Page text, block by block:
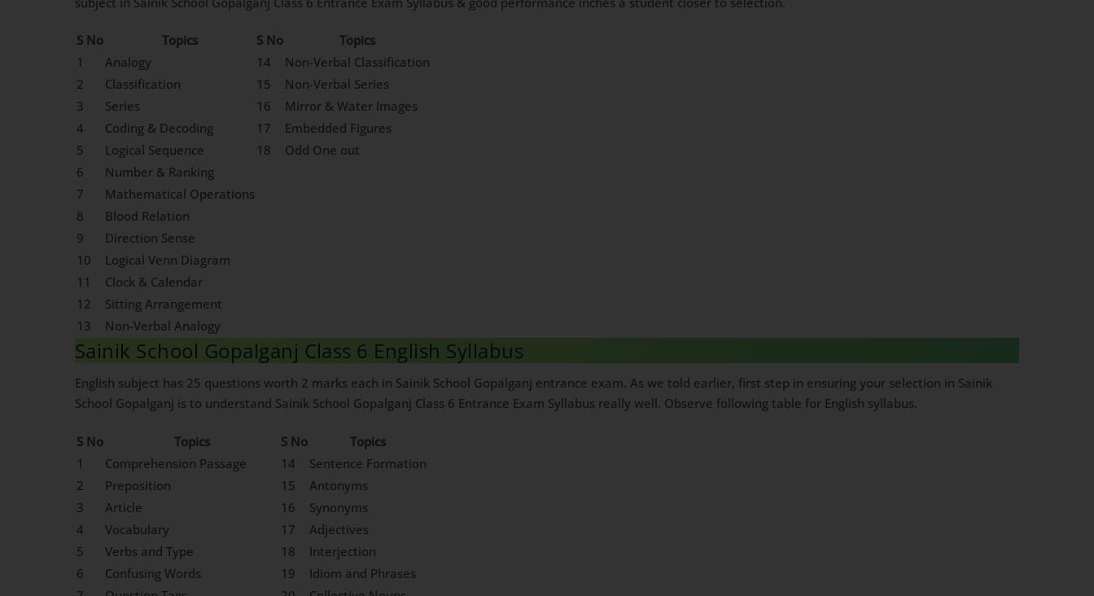
S No Topics S No
Topics
1
Analogy 14
Non-Verbal Classification
2
Classification 15
Non-Verbal Series
3
Series 16
Mirror & Water Images
4
Coding & Decoding 17
Embedded Figures
5
Logical Sequence 18
Odd One out
6
Number & Ranking
7
Mathematical Operations
8
Blood Relation
9
Direction Sense
10
Logical Venn Diagram
11
Clock & Calendar
12
Sitting Arrangement
13
Non-Verbal Analogy
Sainik School Gopalganj Class 6 English Syllabus
English subject has 25 questions worth 2 marks each in Sainik School Gopalganj entrance exam. As we told earlier, first step in ensuring your selection in Sainik
School Gopalganj is to understand Sainik School Gopalganj Class 6 Entrance Exam Syllabus really well. Observe following table for English syllabus.
S No Topics S No
Topics
1
Comprehension Passage 14
Sentence Formation
2
Preposition 15
Antonyms
3
Article 16
Synonyms
4
Vocabulary 17
Adjectives
5
Verbs and Type 18
Interjection
6
Confusing Words 19
Idiom and Phrases